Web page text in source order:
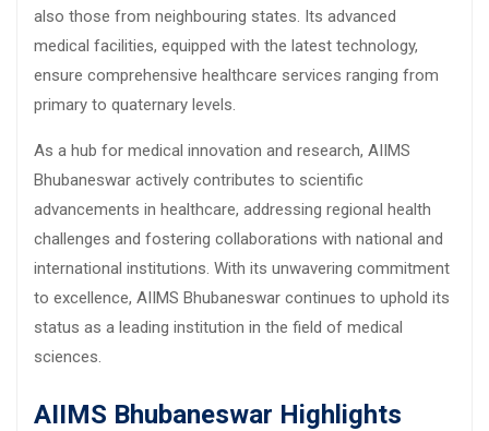
also those from neighbouring states. Its advanced
medical facilities, equipped with the latest technology,
ensure comprehensive healthcare services ranging from
primary to quaternary levels.
As a hub for medical innovation and research, AIIMS
Bhubaneswar actively contributes to scientific
advancements in healthcare, addressing regional health
challenges and fostering collaborations with national and
international institutions. With its unwavering commitment
to excellence, AIIMS Bhubaneswar continues to uphold its
status as a leading institution in the field of medical
sciences.
AIIMS Bhubaneswar Highlights